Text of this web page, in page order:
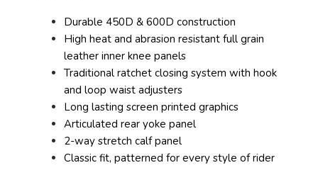
Durable 450D & 600D construction
High heat and abrasion resistant full grain
leather inner knee panels
Traditional ratchet closing system with hook
and loop waist adjusters
Long lasting screen printed graphics
Articulated rear yoke panel
2-way stretch calf panel
Classic fit, patterned for every style of rider